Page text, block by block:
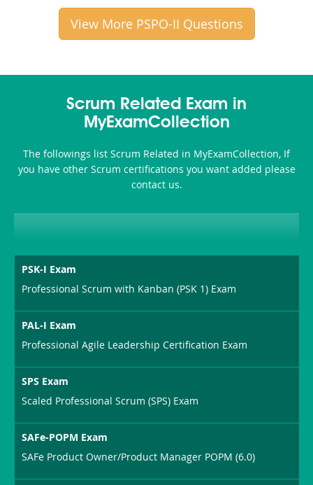
View More PSPO-II Questions
Scrum Related Exam in
MyExamCollection
The followings list Scrum Related in MyExamCollection, If
you have other Scrum certifications you want added please
contact us.
PSK-I Exam
Professional Scrum with Kanban (PSK 1) Exam
PAL-I Exam
Professional Agile Leadership Certification Exam
SPS Exam
Scaled Professional Scrum (SPS) Exam
SAFe-POPM Exam
SAFe Product Owner/Product Manager POPM (6.0)